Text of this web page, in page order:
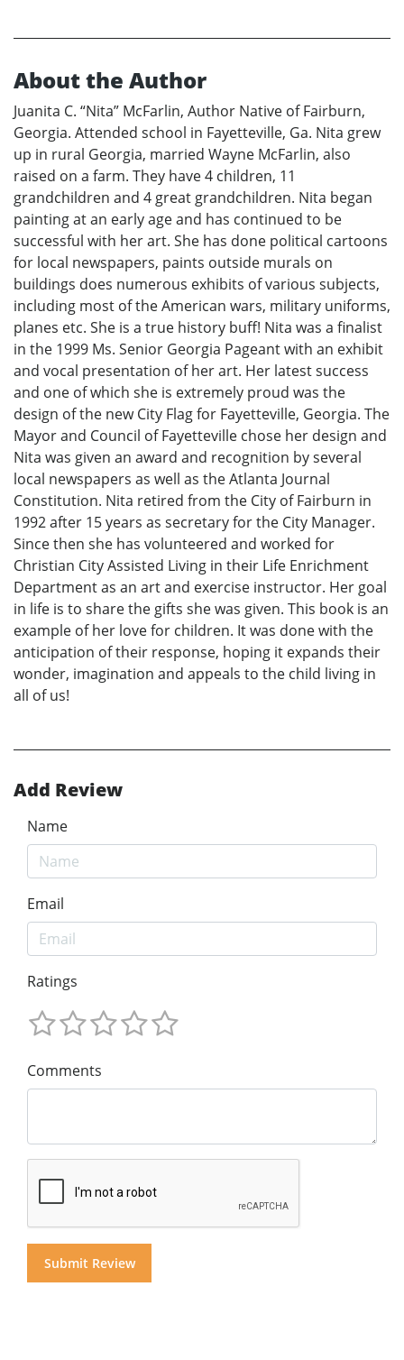
About the Author
Juanita C. “Nita” McFarlin, Author Native of Fairburn,
Georgia. Attended school in Fayetteville, Ga. Nita grew
up in rural Georgia, married Wayne McFarlin, also
raised on a farm. They have 4 children, 11
grandchildren and 4 great grandchildren. Nita began
painting at an early age and has continued to be
successful with her art. She has done political cartoons
for local newspapers, paints outside murals on
buildings does numerous exhibits of various subjects,
including most of the American wars, military uniforms,
planes etc. She is a true history buff! Nita was a finalist
in the 1999 Ms. Senior Georgia Pageant with an exhibit
and vocal presentation of her art. Her latest success
and one of which she is extremely proud was the
design of the new City Flag for Fayetteville, Georgia. The
Mayor and Council of Fayetteville chose her design and
Nita was given an award and recognition by several
local newspapers as well as the Atlanta Journal
Constitution. Nita retired from the City of Fairburn in
1992 after 15 years as secretary for the City Manager.
Since then she has volunteered and worked for
Christian City Assisted Living in their Life Enrichment
Department as an art and exercise instructor. Her goal
in life is to share the gifts she was given. This book is an
example of her love for children. It was done with the
anticipation of their response, hoping it expands their
wonder, imagination and appeals to the child living in
all of us!
Add Review
Name
Email
Ratings
Comments